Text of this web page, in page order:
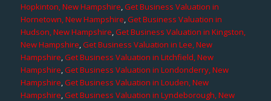
Hopkinton, New Hampshire,Get Business Valuation in
Hornetown, New Hampshire,Get Business Valuation in
Hudson, New Hampshire,Get Business Valuation in Kingston,
New Hampshire,Get Business Valuation in Lee, New
Hampshire,Get Business Valuation in Litchfield, New
Hampshire,Get Business Valuation in Londonderry, New
Hampshire,Get Business Valuation in Louden, New
Hampshire,Get Business Valuation in Lyndeborough, New